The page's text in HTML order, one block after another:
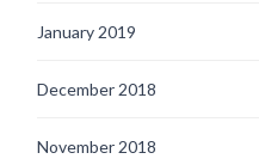
January 2019
December 2018
November 2018